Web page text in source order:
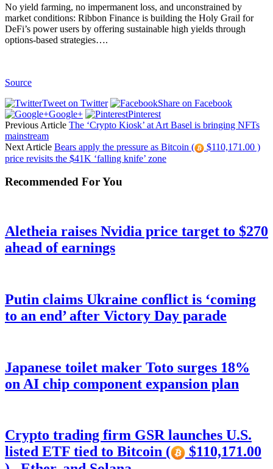
No yield farming, no impermanent loss, and unconstrained by
market conditions: Ribbon Finance is building the Holy Grail for
DeFi’s power users by offering sustainable high yields through
options-based strategies….
Source
Tweet on Twitter
Share on Facebook
Google+
Pinterest
Previous Article The ‘Crypto Kiosk’ at Art Basel is bringing NFTs
mainstream
Next Article Bears apply the pressure as Bitcoin (
$110,171.00 )
price revisits the $41K ‘falling knife’ zone
Recommended For You
Aletheia raises Nvidia price target to $270
ahead of earnings
Putin claims Ukraine conflict is ‘coming
to an end’ after Victory Day parade
Japanese toilet maker Toto surges 18%
on AI chip component expansion plan
Crypto trading firm GSR launches U.S.
listed ETF tied to Bitcoin (
$110,171.00